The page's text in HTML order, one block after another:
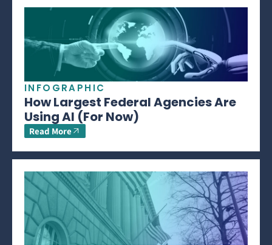
INFOGRAPHIC
How Largest Federal Agencies Are
Using AI (For Now)
Read More